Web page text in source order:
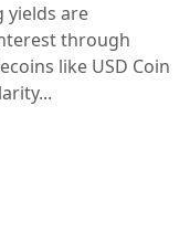
yields are
through
like USD Coin